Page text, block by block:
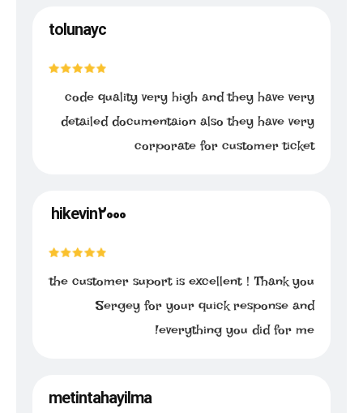
tolunayc
code quality very high and they have very
detailed documentaion also they have very
corporate for customer ticket
hikevin2000
the customer suport is excellent！Thank you
Sergey for your quick response and
everything you did for me!
metintahayilma